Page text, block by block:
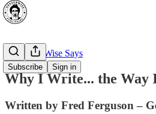
Subscribe Sign in
🔥 GeezerWise Says
Why I Write... the Way
Written by Fred Ferguson –